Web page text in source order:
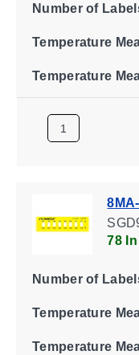
Number of
Temperature
Temperature
78
Number of
Temperature
Temperature